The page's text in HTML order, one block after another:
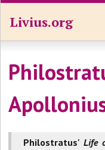
Livius.org
Philostratus'Life